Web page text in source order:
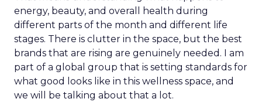
energy, beauty, and overall health during
different parts of the month and different life
stages. There is clutter in the space, but the best
brands that are rising are genuinely needed. I am
part of a global group that is setting standards for
what good looks like in this wellness space, and
we will be talking about that a lot.